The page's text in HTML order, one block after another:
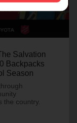
Salvation
Backpacks
Season
the country.